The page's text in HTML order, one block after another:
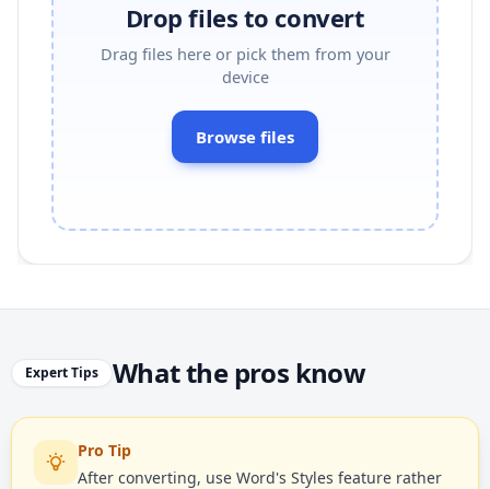
Drop files to convert
Drag files here or pick them from your
device
Browse files
Expert Tips What the pros know
Pro Tip
After converting, use Word's Styles feature rather